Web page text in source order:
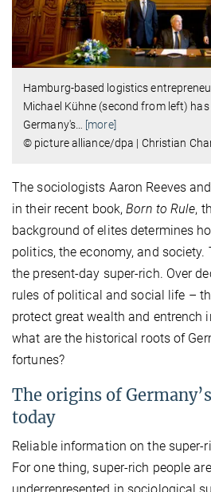
Hamburg-based logistics
Michael Kühne (second from left)
Germany's…
[more]
© picture alliance/dpa | Christian
The sociologists Aaron Reeves
in their recent book,Born to Rule,
background of elites determines
politics, the economy, and
the present-day super-rich. Over
rules of political and social life –
protect great wealth and entrench
what are the historical roots of
fortunes?
The origins of
today
Reliable information on the super-
For one thing, super-rich people